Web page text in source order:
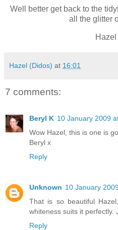
Well better get back to the
all the glitter
Hazel
Hazel (Didos) at 16:01
7 comments:
Beryl K 10 January 2009
Wow Hazel, this is one is
Beryl x
Reply
Unknown 10 January
That is so beautiful
whiteness suits it perfectly.
Reply